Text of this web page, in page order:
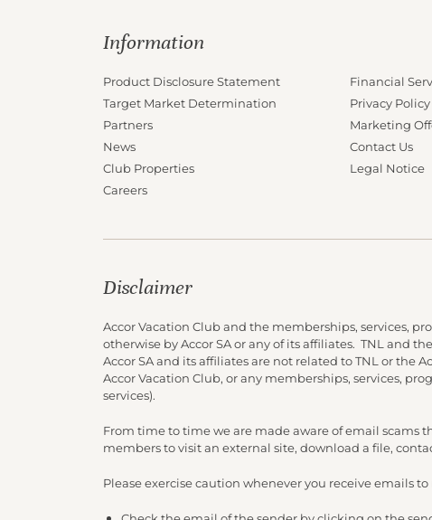
Information
Product Disclosure Statement
Financial
Target Market Determination
Privacy Policy
Partners
Marketing
News
Contact Us
Club Properties
Legal Notice
Careers
Disclaimer
Accor Vacation Club and the memberships, services,
otherwise by Accor SA or any of its affiliates. TNL and
Accor SA and its affiliates are not related to TNL or the
Accor Vacation Club, or any memberships, services,
services).
From time to time we are made aware of email scams
members to visit an external site, download a file,
Please exercise caution whenever you receive emails